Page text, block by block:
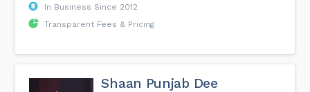
In Business Since 2012
Transparent Fees & Pricing
Shaan Punjab Dee